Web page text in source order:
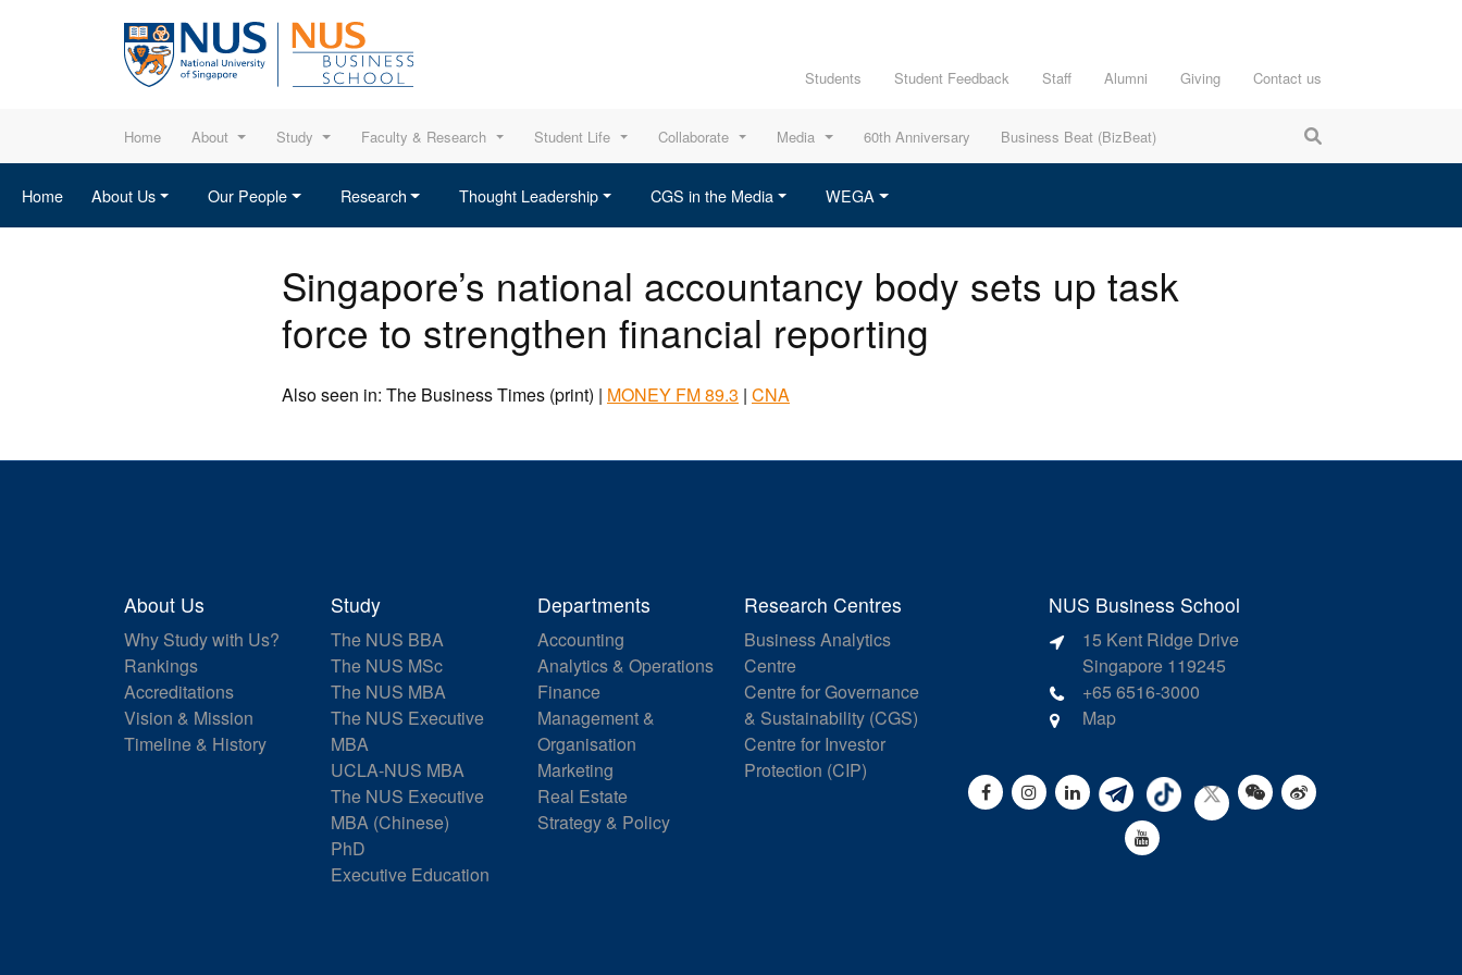
Students Student Feedback Staff Alumni Giving Contact us
Home About Study Faculty & Research Student Life Collaborate Media 60th Anniversary Business Beat (BizBeat)
Home About Us Our People Research Thought Leadership CGS in the Media WEGA
Singapore’s national accountancy body sets up task
force to strengthen financial reporting
Also seen in: The Business Times (print) | MONEY FM 89.3 | CNA
About Us
Why Study with Us?
Rankings
Accreditations
Vision & Mission
Timeline & History
Study
The NUS BBA
The NUS MSc
The NUS MBA
The NUS Executive
MBA
UCLA-NUS MBA
The NUS Executive
MBA (Chinese)
PhD
Executive Education
Departments
Accounting
Analytics & Operations
Finance
Management &
Organisation
Marketing
Real Estate
Strategy & Policy
Research Centres
Business Analytics
Centre
Centre for Governance
& Sustainability (CGS)
Centre for Investor
Protection (CIP)
NUS Business School
15 Kent Ridge Drive
Singapore 119245
+65 6516-3000
Map